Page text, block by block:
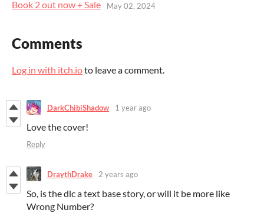
Book 2 out now + Sale May 02, 2024
Comments
Log in with itch.ioto leave a comment.
DarkChibiShadow 1 year ago
Love the cover!
Reply
DraythDrake 2 years ago
So, is the dlc a text base story, or will it be more like
Wrong Number?